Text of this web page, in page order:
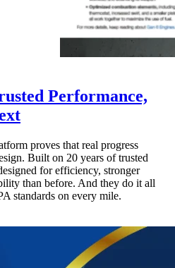
Performance,
proves that real progress
Built on 20 years of trusted
for efficiency, stronger
than before. And they do it all
standards on every mile.